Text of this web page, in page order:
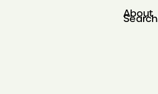
About
Search